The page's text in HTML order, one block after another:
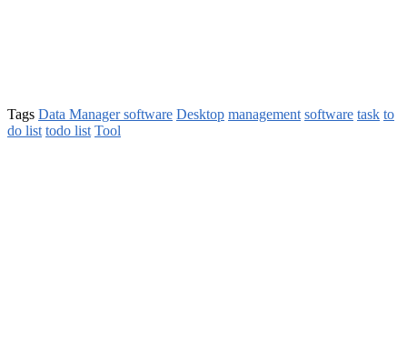
Tags Data Manager software Desktop management software task to
do list todo list Tool